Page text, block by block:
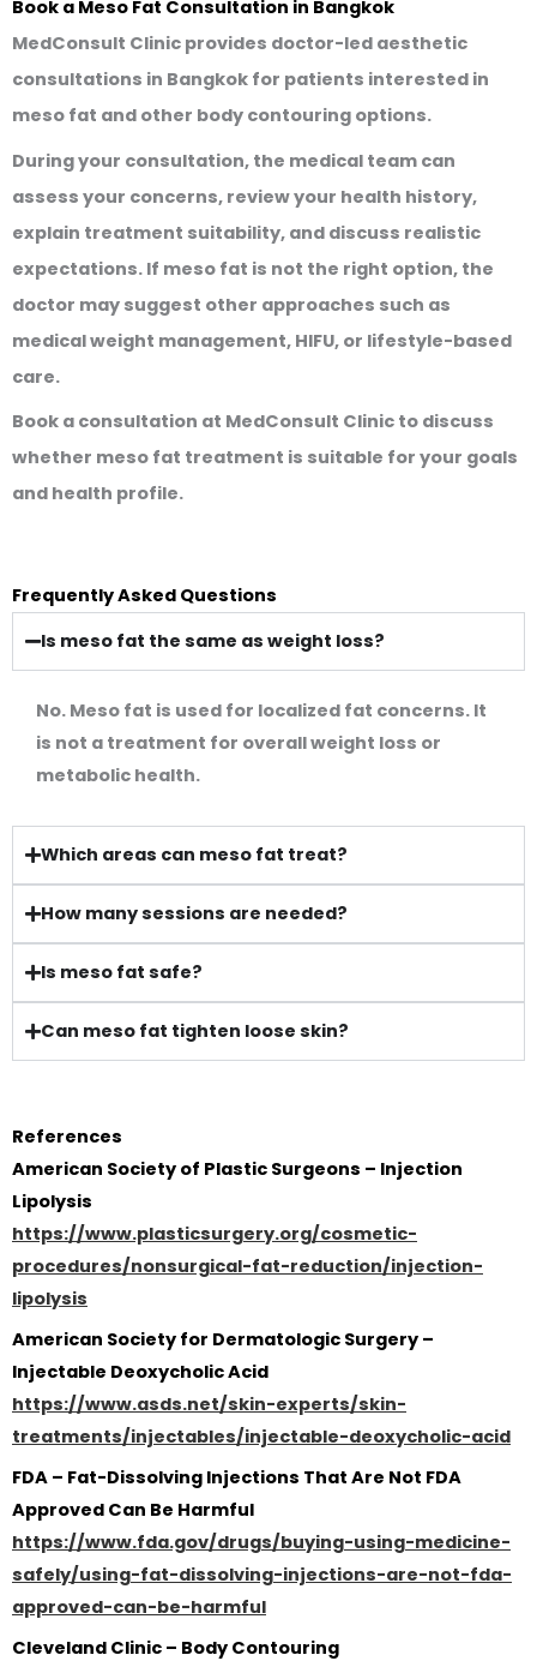
Book a Meso Fat Consultation in Bangkok
MedConsult Clinic provides doctor-led aesthetic
consultations in Bangkok for patients interested in
meso fat and other body contouring options.
During your consultation, the medical team can
assess your concerns, review your health history,
explain treatment suitability, and discuss realistic
expectations. If meso fat is not the right option, the
doctor may suggest other approaches such as
medical weight management, HIFU, or lifestyle-based
care.
Book a consultation at MedConsult Clinic to discuss
whether meso fat treatment is suitable for your goals
and health profile.
Frequently Asked Questions
Is meso fat the same as weight loss?
No. Meso fat is used for localized fat concerns. It
is not a treatment for overall weight loss or
metabolic health.
Which areas can meso fat treat?
How many sessions are needed?
Is meso fat safe?
Can meso fat tighten loose skin?
References
American Society of Plastic Surgeons – Injection
Lipolysis
https://www.plasticsurgery.org/cosmetic-
procedures/nonsurgical-fat-reduction/injection-
lipolysis
American Society for Dermatologic Surgery –
Injectable Deoxycholic Acid
https://www.asds.net/skin-experts/skin-
treatments/injectables/injectable-deoxycholic-acid
FDA – Fat-Dissolving Injections That Are Not FDA
Approved Can Be Harmful
https://www.fda.gov/drugs/buying-using-medicine-
safely/using-fat-dissolving-injections-are-not-fda-
approved-can-be-harmful
Cleveland Clinic – Body Contouring